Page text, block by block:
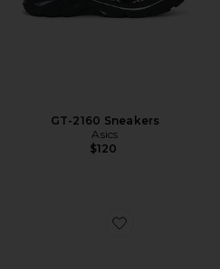
GT-2160 Sneakers
Asics
$120
Favorite Cloudnova